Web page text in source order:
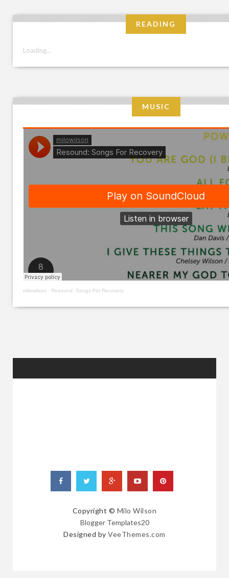
READING
Loading...
MUSIC
milowilson · Resound: Songs For Recovery
Copyright © Milo Wilson
Blogger Templates20
Designed byVeeThemes.com